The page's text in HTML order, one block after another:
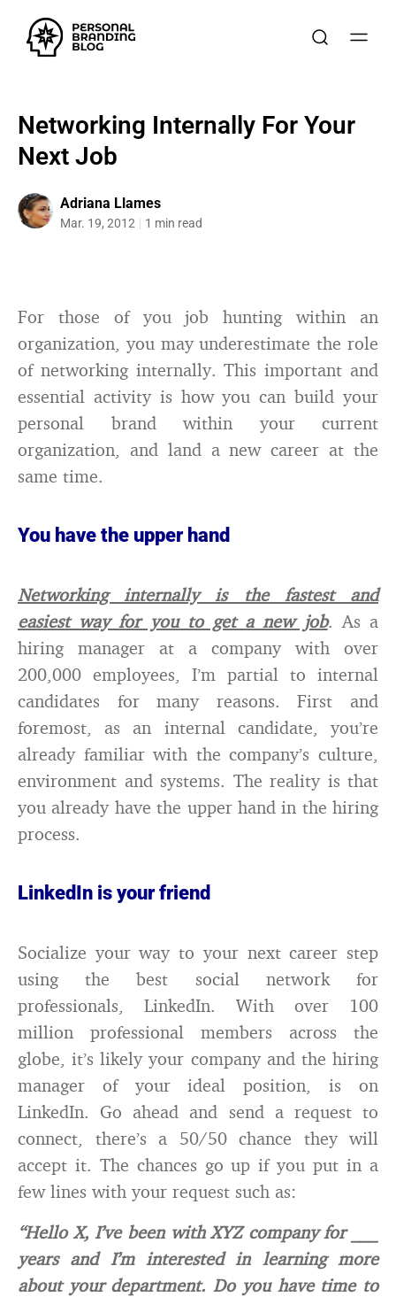
Networking Internally For Your
Next Job
Adriana Llames
Mar. 19, 2012 1 min read
For those of you job hunting within an
organization, you may underestimate the role
of networking internally. This important and
essential activity is how you can build your
personal brand within your current
organization, and land a new career at the
same time.
You have the upper hand
Networking internally is the fastest and
easiest way for you to get a new job. As a
hiring manager at a company with over
200,000 employees, I’m partial to internal
candidates for many reasons. First and
foremost, as an internal candidate, you’re
already familiar with the company’s culture,
environment and systems. The reality is that
you already have the upper hand in the hiring
process.
LinkedIn is your friend
Socialize your way to your next career step
using the best social network for
professionals, LinkedIn. With over 100
million professional members across the
globe, it’s likely your company and the hiring
manager of your ideal position, is on
LinkedIn. Go ahead and send a request to
connect, there’s a 50/50 chance they will
accept it. The chances go up if you put in a
few lines with your request such as:
“Hello X, I’ve been with XYZ company for ___
years and I’m interested in learning more
about your department. Do you have time to